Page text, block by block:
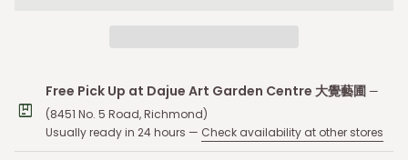
package
Free Pick Up at Dajue Art Garden Centre 大覺藝圃 —
(8451 No. 5 Road, Richmond)
Usually ready in 24 hours — Check availability at other stores